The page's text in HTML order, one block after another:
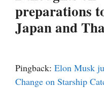
preparations
Japan and
Pingback: Elon Musk
Change on Starship